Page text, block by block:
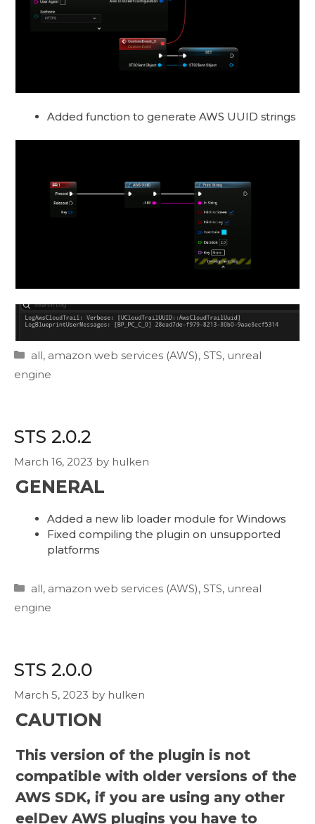
Added function to generate AWS UUID strings
Categories
all, amazon web services (AWS), STS, unreal
engine
STS 2.0.2
March 16, 2023 by hulken
GENERAL
Added a new lib loader module for Windows
Fixed compiling the plugin on unsupported
platforms
Categories
all, amazon web services (AWS), STS, unreal
engine
STS 2.0.0
March 5, 2023 by hulken
CAUTION
This version of the plugin is not
compatible with older versions of the
AWS SDK, if you are using any other
eelDev AWS plugins you have to